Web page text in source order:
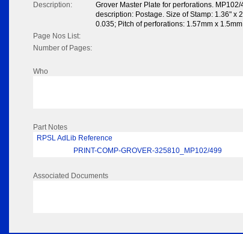
Description:
Grover Master Plate for perforations.
description: Postage. Size of Stamp: 1.36" x
0.035; Pitch of perforations: 1.57mm x
Page Nos List:
Number of Pages:
Who
Part Notes
RPSL AdLib Reference
PRINT-COMP-GROVER-325810_MP102/499
Associated Documents